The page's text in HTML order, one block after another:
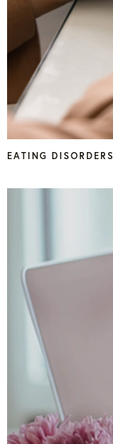
EATING DISORDERS